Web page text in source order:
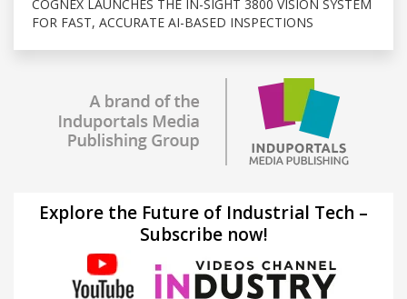
COGNEX LAUNCHES THE IN-SIGHT 3800 VISION SYSTEM
FOR FAST, ACCURATE AI-BASED INSPECTIONS
Explore the Future of Industrial Tech –
Subscribe now!